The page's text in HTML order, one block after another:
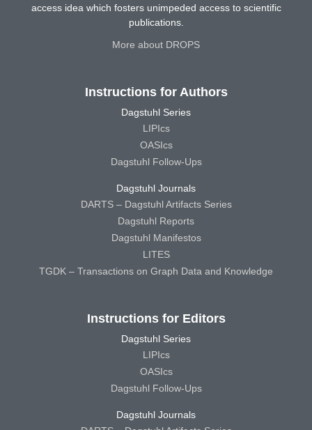
access idea which fosters unimpeded access to scientific
publications.
More about DROPS
Instructions for Authors
Dagstuhl Series
LIPIcs
OASIcs
Dagstuhl Follow-Ups
Dagstuhl Journals
DARTS – Dagstuhl Artifacts Series
Dagstuhl Reports
Dagstuhl Manifestos
LITES
TGDK – Transactions on Graph Data and Knowledge
Instructions for Editors
Dagstuhl Series
LIPIcs
OASIcs
Dagstuhl Follow-Ups
Dagstuhl Journals